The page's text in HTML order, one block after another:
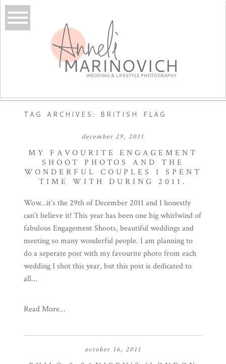
TAG ARCHIVES: BRITISH FLAG
december 29, 2011
MY FAVOURITE ENGAGEMENT
SHOOT PHOTOS AND THE
WONDERFUL COUPLES I SPENT
TIME WITH DURING 2011.
Wow…it’s the 29th of December 2011 and I honestly
can’t believe it! This year has been one big whirlwind of
fabulous Engagement Shoots, beautiful weddings and
meeting so many wonderful people. I am planning to
do a seperate post with my favourite photo from each
wedding I shot this year, but this post is dedicated to
all...
Read More...
october 16, 2011